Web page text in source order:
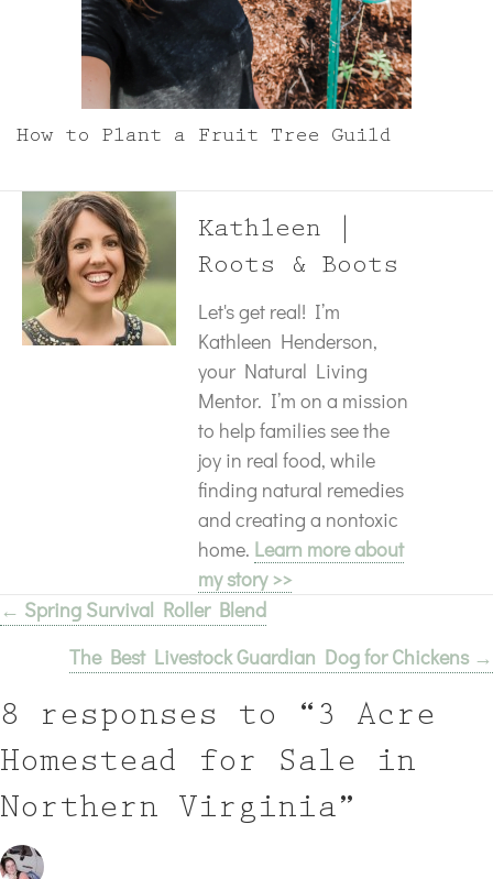
How to Plant a Fruit Tree Guild
Kathleen |
Roots & Boots
Let's get real! I’m
Kathleen Henderson,
your Natural Living
Mentor. I’m on a mission
to help families see the
joy in real food, while
finding natural remedies
and creating a nontoxic
home. Learn more about
my story >>
Posts
navigation
← Spring Survival Roller Blend
The Best Livestock Guardian Dog for Chickens →
8 responses to “3 Acre
Homestead for Sale in
Northern Virginia”